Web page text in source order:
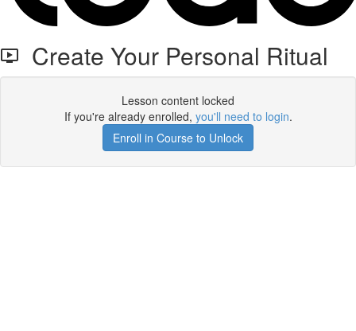
Create Your Personal Ritual
Lesson content locked
If you're already enrolled, you'll need to login.
Enroll in Course to Unlock